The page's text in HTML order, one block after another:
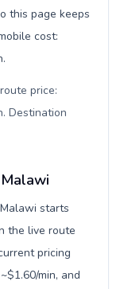
this page keeps
cost:
price:
Destination
starts
the live route
pricing
min, and